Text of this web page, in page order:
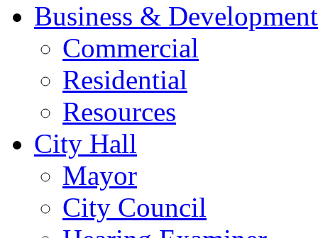
Business & Development
Commercial
Residential
Resources
City Hall
Mayor
City Council